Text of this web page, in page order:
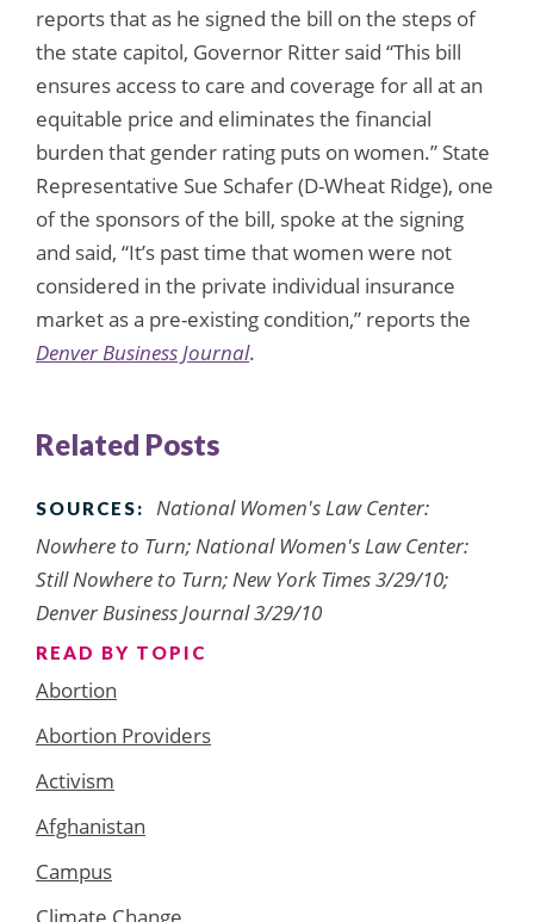
reports that as he signed the bill on the steps of
the state capitol, Governor Ritter said “This bill
ensures access to care and coverage for all at an
equitable price and eliminates the financial
burden that gender rating puts on women.” State
Representative Sue Schafer (D-Wheat Ridge), one
of the sponsors of the bill, spoke at the signing
and said, “It’s past time that women were not
considered in the private individual insurance
market as a pre-existing condition,” reports the
Denver Business Journal.
Related Posts
SOURCES:
National Women's Law Center:
Nowhere to Turn; National Women's Law Center:
Still Nowhere to Turn; New York Times 3/29/10;
Denver Business Journal 3/29/10
READ BY TOPIC
Abortion
Abortion Providers
Activism
Afghanistan
Campus